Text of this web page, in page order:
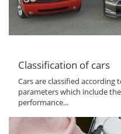
Classification of cars
Cars are classified according
parameters which include
performance...